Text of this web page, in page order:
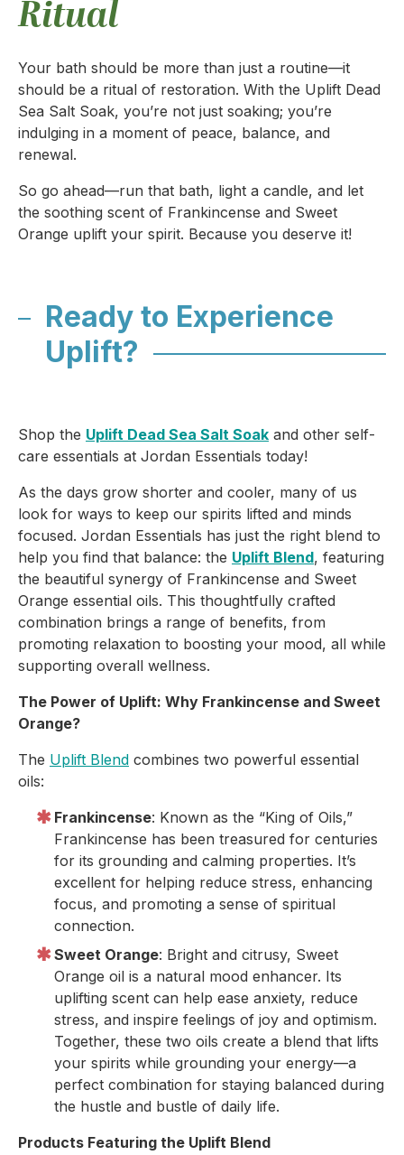
Ritual
Your bath should be more than just a routine—it
should be a ritual of restoration. With the Uplift Dead
Sea Salt Soak, you’re not just soaking; you’re
indulging in a moment of peace, balance, and
renewal.
So go ahead—run that bath, light a candle, and let
the soothing scent of Frankincense and Sweet
Orange uplift your spirit. Because you deserve it!
Ready to Experience
Uplift?
Shop the Uplift Dead Sea Salt Soak and other self-
care essentials at Jordan Essentials today!
As the days grow shorter and cooler, many of us
look for ways to keep our spirits lifted and minds
focused. Jordan Essentials has just the right blend to
help you find that balance: the Uplift Blend, featuring
the beautiful synergy of Frankincense and Sweet
Orange essential oils. This thoughtfully crafted
combination brings a range of benefits, from
promoting relaxation to boosting your mood, all while
supporting overall wellness.
The Power of Uplift: Why Frankincense and Sweet
Orange?
The Uplift Blend combines two powerful essential
oils:
Frankincense: Known as the “King of Oils,”
Frankincense has been treasured for centuries
for its grounding and calming properties. It’s
excellent for helping reduce stress, enhancing
focus, and promoting a sense of spiritual
connection.
Sweet Orange: Bright and citrusy, Sweet
Orange oil is a natural mood enhancer. Its
uplifting scent can help ease anxiety, reduce
stress, and inspire feelings of joy and optimism.
Together, these two oils create a blend that lifts
your spirits while grounding your energy—a
perfect combination for staying balanced during
the hustle and bustle of daily life.
Products Featuring the Uplift Blend